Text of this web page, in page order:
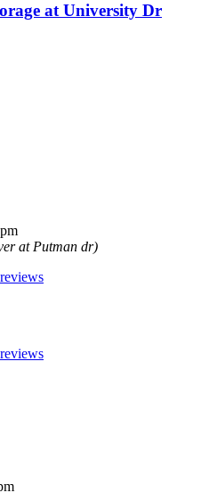
at University Dr
at Putman dr)